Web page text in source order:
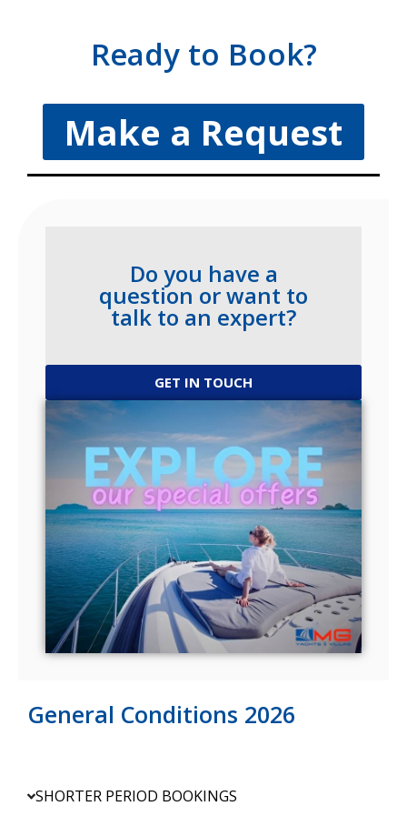
Ready to Book?
Make a Request
Do you have a
question or want to
talk to an expert?
GET IN TOUCH
General Conditions 2026
SHORTER PERIOD BOOKINGS